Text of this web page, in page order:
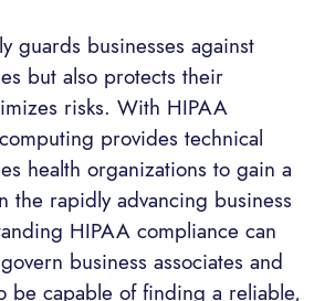
guards businesses against
but also protects their
risks. With HIPAA
provides technical
health organizations to gain a
the rapidly advancing business
HIPAA compliance can
business associates and
be capable of finding a reliable,